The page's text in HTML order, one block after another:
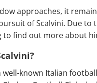
approaches, it
of Scalvini. Due
find out more about
well-known Italian